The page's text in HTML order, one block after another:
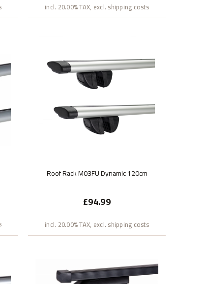
incl. 20.00% TAX, excl. shipping costs
Roof Rack M03FU Dynamic 120cm
£94.99
incl. 20.00% TAX, excl. shipping costs